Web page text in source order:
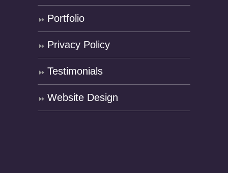
Portfolio
Privacy Policy
Testimonials
Website Design